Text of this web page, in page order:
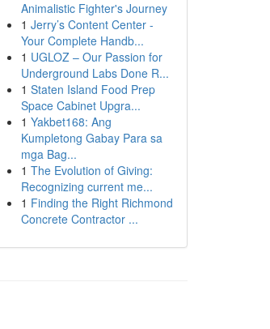
Animalistic Fighter's Journey
1 Jerry’s Content Center -
Your Complete Handb...
1 UGLOZ – Our Passion for
Underground Labs Done R...
1 Staten Island Food Prep
Space Cabinet Upgra...
1 Yakbet168: Ang
Kumpletong Gabay Para sa
mga Bag...
1 The Evolution of Giving:
Recognizing current me...
1 Finding the Right Richmond
Concrete Contractor ...